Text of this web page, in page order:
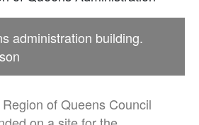
administration building.
of Queens Council